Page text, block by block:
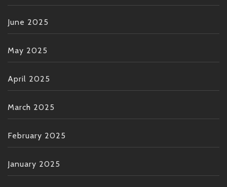
June 2025
May 2025
April 2025
March 2025
February 2025
January 2025